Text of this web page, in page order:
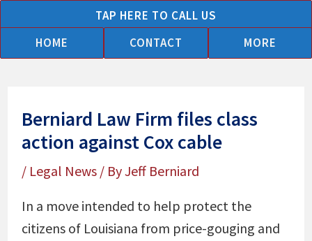
to
content
TAP HERE TO CALL US
HOME
CONTACT MORE
Berniard Law Firm files class
action against Cox cable
/ Legal News/ ByJeff Berniard
In a move intended to help protect the
citizens of Louisiana from price-gouging and